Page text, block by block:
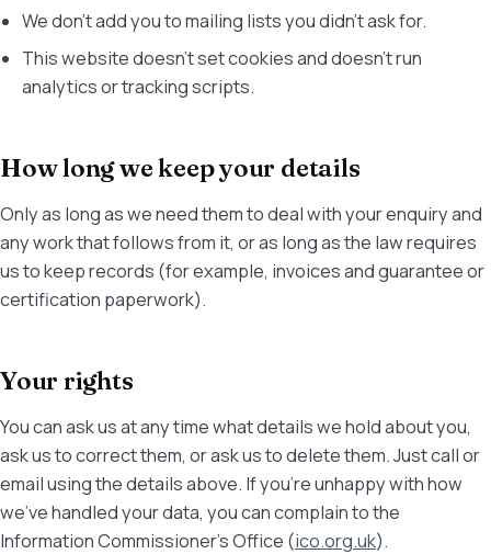
We don't add you to mailing lists you didn't ask for.
This website doesn't set cookies and doesn't run
analytics or tracking scripts.
How long we keep your details
Only as long as we need them to deal with your enquiry and
any work that follows from it, or as long as the law requires
us to keep records (for example, invoices and guarantee or
certification paperwork).
Your rights
You can ask us at any time what details we hold about you,
ask us to correct them, or ask us to delete them. Just call or
email using the details above. If you're unhappy with how
we've handled your data, you can complain to the
Information Commissioner's Office (ico.org.uk).